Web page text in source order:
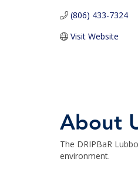
(806) 433-7324
Visit Website
About
The DRIPBaR
environment.